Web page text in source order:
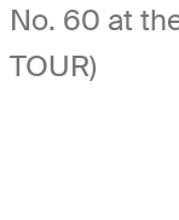
No. 60 at
TOUR)